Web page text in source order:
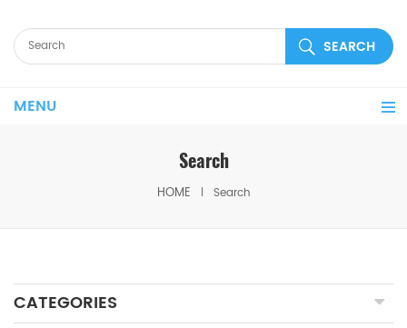
MENU
Search
HOME Search
CATEGORIES